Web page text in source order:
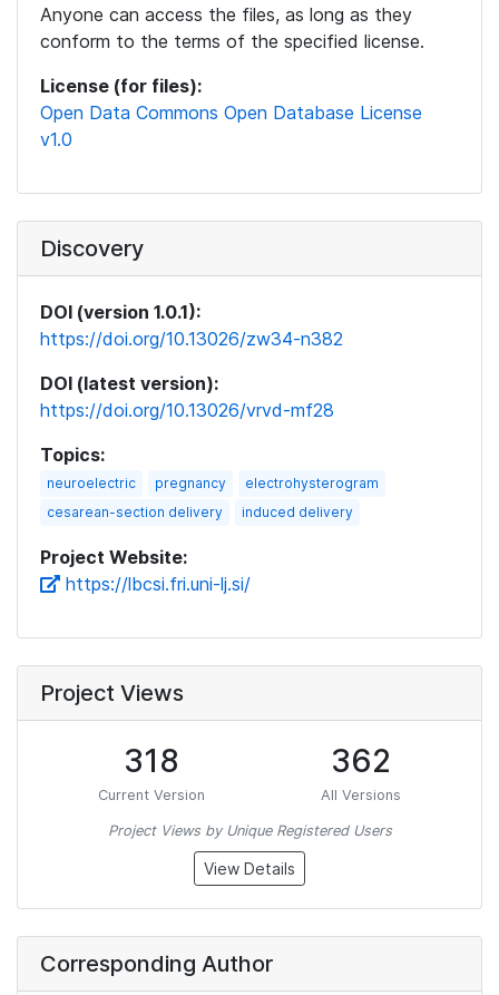
Anyone can access the files, as long as they
conform to the terms of the specified license.
License (for files):
Open Data Commons Open Database License
v1.0
Discovery
DOI (version 1.0.1):
https://doi.org/10.13026/zw34-n382
DOI (latest version):
https://doi.org/10.13026/vrvd-mf28
Topics:
neuroelectric pregnancy
electrohysterogram
cesarean-section delivery
induced delivery
Project Website:
https://lbcsi.fri.uni-lj.si/
Project Views
318
Current Version
362
All Versions
Project Views by Unique Registered Users
View Details
Corresponding Author